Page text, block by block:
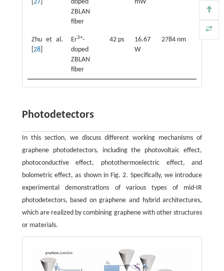
27
doped
ZBLAN
fiber
mW
Zhu et al.
28]
Er3+-
doped
ZBLAN
fiber
42 ps
16.67
W
2784 nm
Photodetectors
In this section, we discuss different working mechanisms of
graphene photodetectors, including the photovoltaic effect,
photoconductive effect, photothermoelectric effect, and
bolometric effect, as shown in Fig. 2. Specifically, we introduce
experimental demonstrations of various types of mid-IR
photodetectors, based on graphene and hybrid architectures,
which are realized by combining graphene with other structures
or materials.